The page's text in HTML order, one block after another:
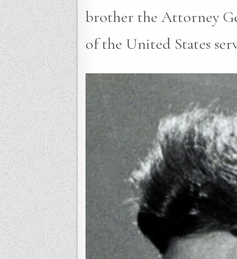
brother the Attorney
of the United States